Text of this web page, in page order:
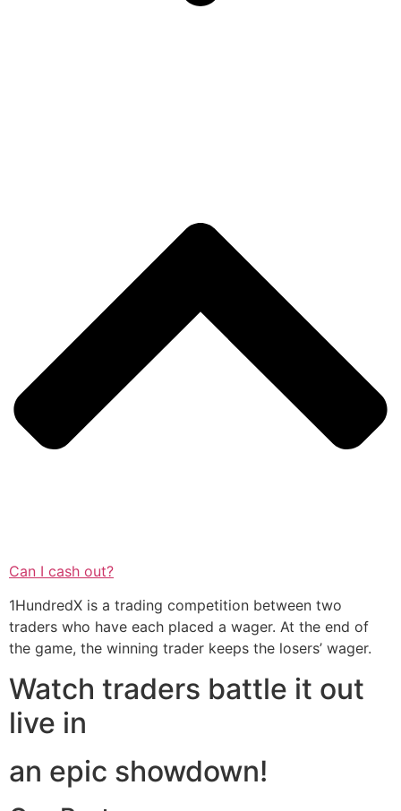
Can I cash out?
1HundredX is a trading competition between two
traders who have each placed a wager. At the end of
the game, the winning trader keeps the losers’ wager.
Watch traders battle it out
live in
an epic showdown!